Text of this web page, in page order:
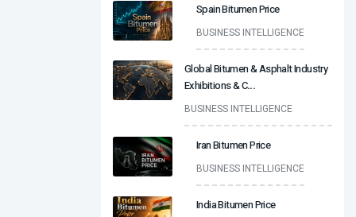
Spain Bitumen Price
BUSINESS INTELLIGENCE
Global Bitumen & Asphalt Industry
Exhibitions & C...
BUSINESS INTELLIGENCE
Iran Bitumen Price
BUSINESS INTELLIGENCE
India Bitumen Price